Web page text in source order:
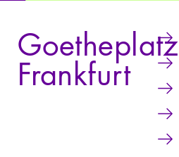
Goetheplatz
Frankfurt